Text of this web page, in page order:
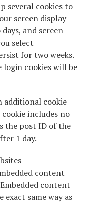
several cookies to
screen display
and screen
select
for two weeks.
cookies will be
additional cookie
includes no
the post ID of the
1 day.
content
content
same way as